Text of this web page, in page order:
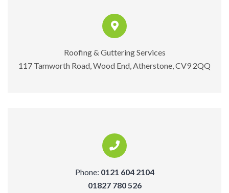
Roofing & Guttering Services
117 Tamworth Road, Wood End, Atherstone, CV9 2QQ
Phone: 0121 604 2104
01827 780 526